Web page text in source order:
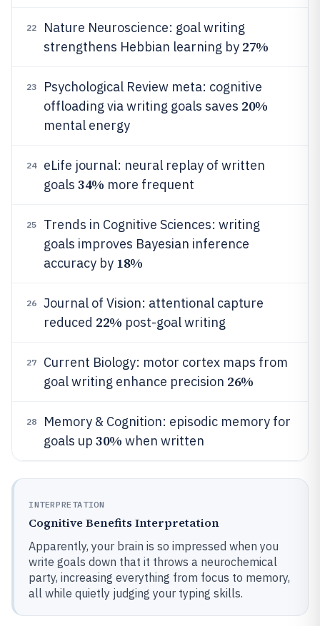
22
Nature Neuroscience: goal writing
strengthens Hebbian learning by 27%
23
Psychological Review meta: cognitive
offloading via writing goals saves 20%
mental energy
24
eLife journal: neural replay of written
goals 34% more frequent
25
Trends in Cognitive Sciences: writing
goals improves Bayesian inference
accuracy by 18%
26
Journal of Vision: attentional capture
reduced 22% post-goal writing
27
Current Biology: motor cortex maps from
goal writing enhance precision 26%
28
Memory & Cognition: episodic memory for
goals up 30% when written
INTERPRETATION
Cognitive Benefits Interpretation
Apparently, your brain is so impressed when you
write goals down that it throws a neurochemical
party, increasing everything from focus to memory,
all while quietly judging your typing skills.